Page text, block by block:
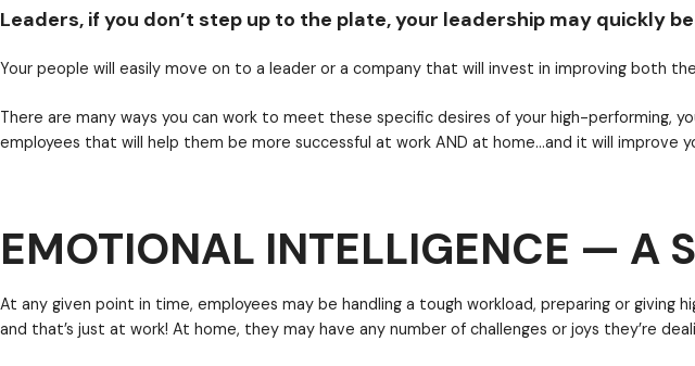
What’s the difference?
Work-life balance allows you to healthily do bothseparately , whereas
emails or calls on the weekend if it means they are free to take care of
Leaders, if you don’t step up to the plate, your leadership may quickly
Your people will easily move on to a leader or a company that will invest
EMOTIONAL INTELLIGENCE — A